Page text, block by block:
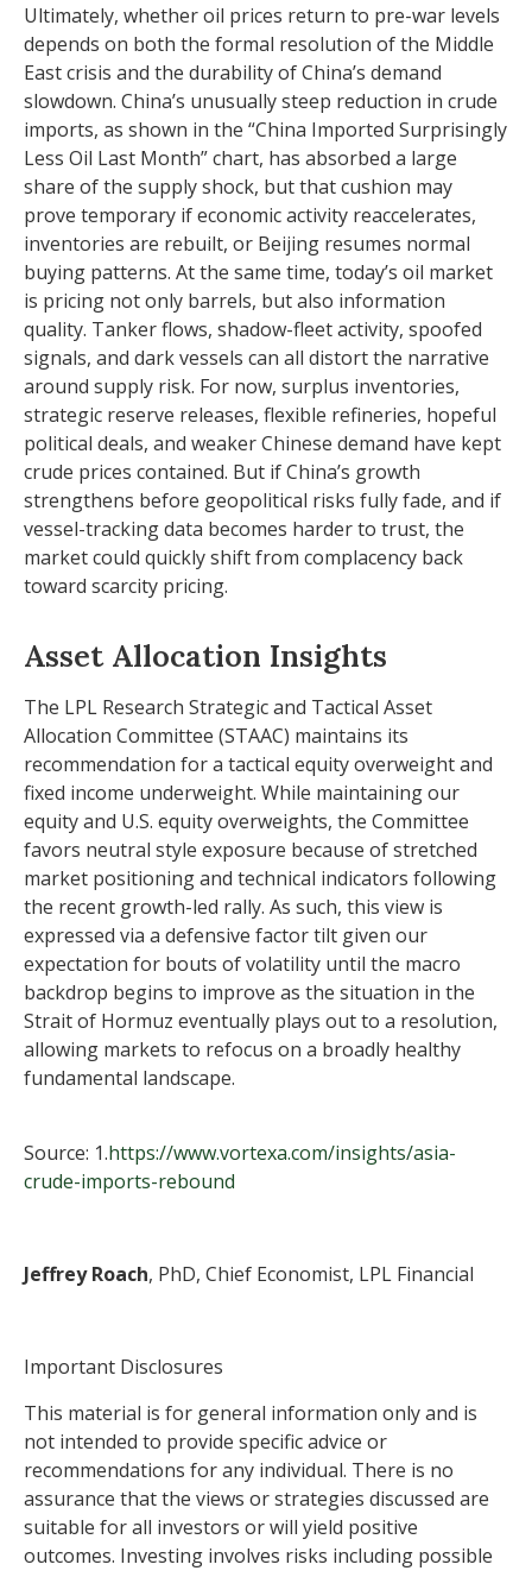
Ultimately, whether oil prices return to pre-war levels
depends on both the formal resolution of the Middle
East crisis and the durability of China’s demand
slowdown. China’s unusually steep reduction in crude
imports, as shown in the “China Imported Surprisingly
Less Oil Last Month” chart, has absorbed a large
share of the supply shock, but that cushion may
prove temporary if economic activity reaccelerates,
inventories are rebuilt, or Beijing resumes normal
buying patterns. At the same time, today’s oil market
is pricing not only barrels, but also information
quality. Tanker flows, shadow-fleet activity, spoofed
signals, and dark vessels can all distort the narrative
around supply risk. For now, surplus inventories,
strategic reserve releases, flexible refineries, hopeful
political deals, and weaker Chinese demand have kept
crude prices contained. But if China’s growth
strengthens before geopolitical risks fully fade, and if
vessel-tracking data becomes harder to trust, the
market could quickly shift from complacency back
toward scarcity pricing.
Asset Allocation Insights
The LPL Research Strategic and Tactical Asset
Allocation Committee (STAAC) maintains its
recommendation for a tactical equity overweight and
fixed income underweight. While maintaining our
equity and U.S. equity overweights, the Committee
favors neutral style exposure because of stretched
market positioning and technical indicators following
the recent growth-led rally. As such, this view is
expressed via a defensive factor tilt given our
expectation for bouts of volatility until the macro
backdrop begins to improve as the situation in the
Strait of Hormuz eventually plays out to a resolution,
allowing markets to refocus on a broadly healthy
fundamental landscape.
Source: 1.https://www.vortexa.com/insights/asia-
crude-imports-rebound
Jeffrey Roach, PhD, Chief Economist, LPL Financial
Important Disclosures
This material is for general information only and is
not intended to provide specific advice or
recommendations for any individual. There is no
assurance that the views or strategies discussed are
suitable for all investors or will yield positive
outcomes. Investing involves risks including possible